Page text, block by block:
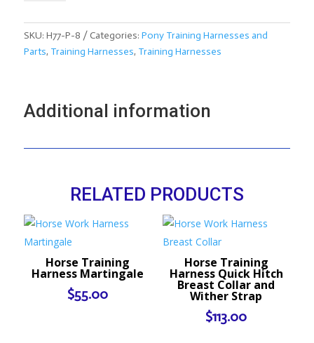
Straps
quantity
SKU: H77-P-8 Categories: Pony Training Harnesses and
Parts, Training Harnesses, Training Harnesses
Additional information
RELATED PRODUCTS
Horse Training
Harness Martingale
$55.00
Horse Training
Harness Quick Hitch
Breast Collar and
Wither Strap
$113.00